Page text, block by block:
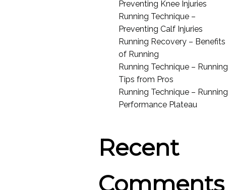
Preventing Knee Injuries
Running Technique –
Preventing Calf Injuries
Running Recovery – Benefits
of Running
Running Technique – Running
Tips from Pros
Running Technique – Running
Performance Plateau
Recent
Comments